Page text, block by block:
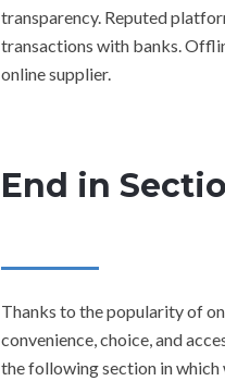
transparency. Reputed
transactions with banks.
online supplier.
End in
Thanks to the popularity of
convenience, choice, and
the following section in